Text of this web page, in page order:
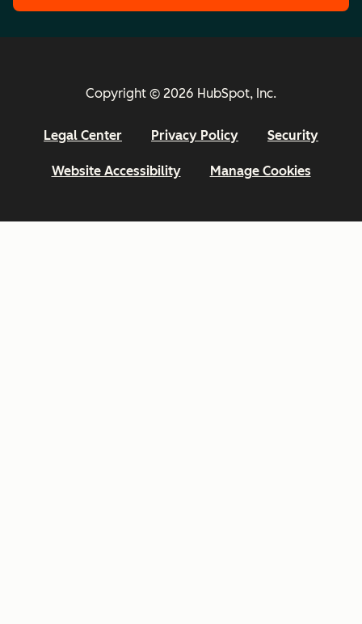
Copyright © 2026 HubSpot, Inc.
Legal Center Privacy Policy Security
Website Accessibility Manage Cookies